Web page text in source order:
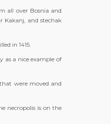
all over Bosnia and
Kakanj, and stechak
in 1415.
as a nice example of
were moved and
necropolis is on the